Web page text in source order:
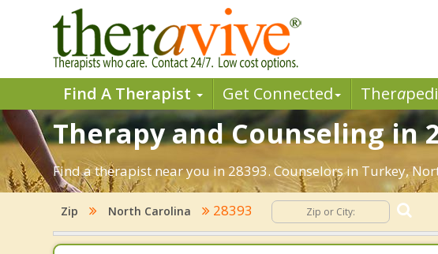
Find A Therapist Get Connected Thera
Therapy and Counseling in
Find a therapist near you in 28393. Counselors in Turkey,
Zip North Carolina 28393